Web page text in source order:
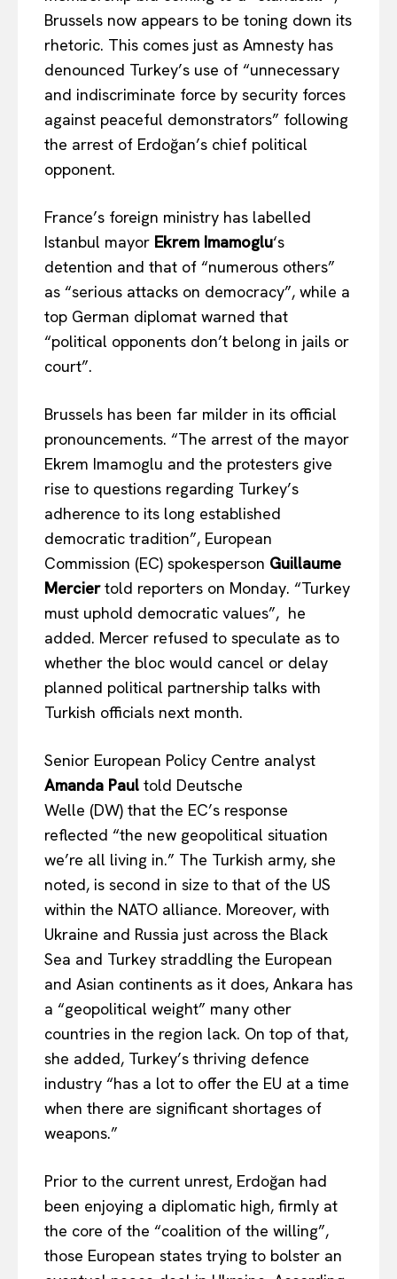
EUROPEAN INTEREST
Brussels now appears to be toning down its
rhetoric. This comes just as Amnesty has
denounced Turkey’s use of “unnecessary
and indiscriminate force by security forces
against peaceful demonstrators” following
the arrest of Erdoğan’s chief political
opponent.
France’s foreign ministry has labelled
Istanbul mayor Ekrem Imamoglu‘s
detention and that of “numerous others”
as “serious attacks on democracy”, while a
top German diplomat warned that
“political opponents don’t belong in jails or
court”.
Brussels has been far milder in its official
pronouncements. “The arrest of the mayor
Ekrem Imamoglu and the protesters give
rise to questions regarding Turkey’s
adherence to its long established
democratic tradition”, European
Commission (EC) spokesperson Guillaume
Merciertold reporters on Monday. “Turkey
must uphold democratic values”, he
added. Mercer refused to speculate as to
whether the bloc would cancel or delay
planned political partnership talks with
Turkish officials next month.
Senior European Policy Centre analyst
Amanda Paul told Deutsche
Welle (DW) that the EC’s response
reflected “the new geopolitical situation
we’re all living in.” The Turkish army, she
noted, is second in size to that of the US
within the NATO alliance. Moreover, with
Ukraine and Russia just across the Black
Sea and Turkey straddling the European
and Asian continents as it does, Ankara has
a “geopolitical weight” many other
countries in the region lack. On top of that,
she added, Turkey’s thriving defence
industry “has a lot to offer the EU at a time
when there are significant shortages of
weapons.”
Prior to the current unrest, Erdoğan had
been enjoying a diplomatic high, firmly at
the core of the “coalition of the willing”,
those European states trying to bolster an